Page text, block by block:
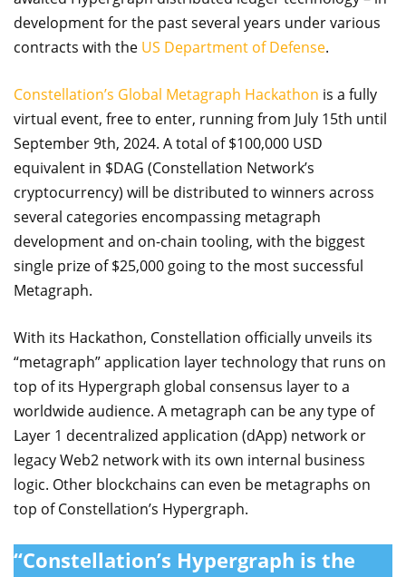
development for the past several years under various
contracts with the US Department of Defense.
Constellation’s Global Metagraph Hackathon is a fully
virtual event, free to enter, running from July 15th until
September 9th, 2024. A total of $100,000 USD
equivalent in $DAG (Constellation Network’s
cryptocurrency) will be distributed to winners across
several categories encompassing metagraph
development and on-chain tooling, with the biggest
single prize of $25,000 going to the most successful
Metagraph.
With its Hackathon, Constellation officially unveils its
“metagraph” application layer technology that runs on
top of its Hypergraph global consensus layer to a
worldwide audience. A metagraph can be any type of
Layer 1 decentralized application (dApp) network or
legacy Web2 network with its own internal business
logic. Other blockchains can even be metagraphs on
top of Constellation’s Hypergraph.
“Constellation’s Hypergraph is the